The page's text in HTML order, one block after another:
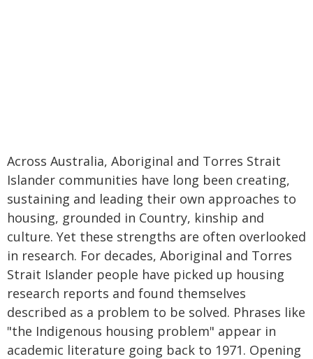
Across Australia, Aboriginal and Torres Strait
Islander communities have long been creating,
sustaining and leading their own approaches to
housing, grounded in Country, kinship and
culture. Yet these strengths are often overlooked
in research. For decades, Aboriginal and Torres
Strait Islander people have picked up housing
research reports and found themselves
described as a problem to be solved. Phrases like
"the Indigenous housing problem" appear in
academic literature going back to 1971. Opening